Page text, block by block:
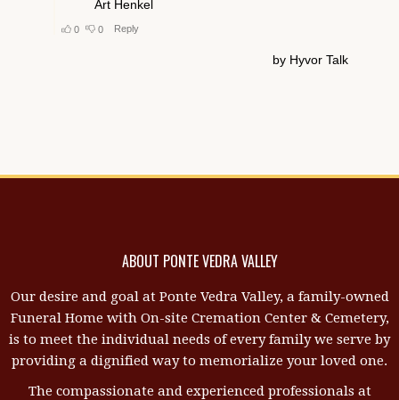
ABOUT PONTE VEDRA VALLEY
Our desire and goal at Ponte Vedra Valley, a family-owned
Funeral Home with On-site Cremation Center & Cemetery,
is to meet the individual needs of every family we serve by
providing a dignified way to memorialize your loved one.
The compassionate and experienced professionals at